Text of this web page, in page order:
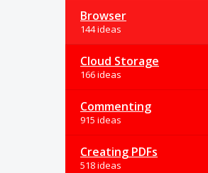
Browser
144 ideas
Cloud Storage
166 ideas
Commenting
915 ideas
Creating PDFs
518 ideas